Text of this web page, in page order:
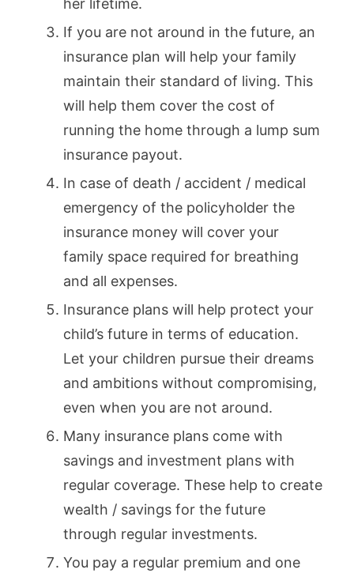
If you are not around in the future, an
insurance plan will help your family
maintain their standard of living. This
will help them cover the cost of
running the home through a lump sum
insurance payout.
In case of death / accident / medical
emergency of the policyholder the
insurance money will cover your
family space required for breathing
and all expenses.
Insurance plans will help protect your
child’s future in terms of education.
Let your children pursue their dreams
and ambitions without compromising,
even when you are not around.
Many insurance plans come with
savings and investment plans with
regular coverage. These help to create
wealth / savings for the future
through regular investments.
You pay a regular premium and one